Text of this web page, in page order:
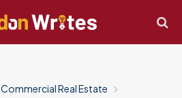
Commercial Real Estate